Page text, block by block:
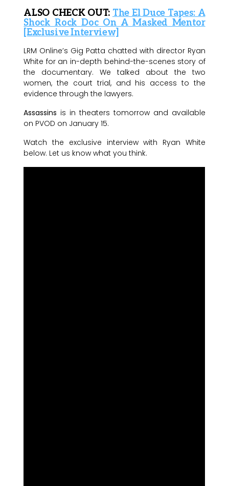
ALSO CHECK OUT: The El Duce Tapes: A
Shock Rock Doc On A Masked Mentor
[Exclusive Interview]
LRM Online’s Gig Patta chatted with director Ryan
White for an in-depth behind-the-scenes story of
the documentary. We talked about the two
women, the court trial, and his access to the
evidence through the lawyers.
Assassins is in theaters tomorrow and available
on PVOD on January 15.
Watch the exclusive interview with Ryan White
below. Let us know what you think.